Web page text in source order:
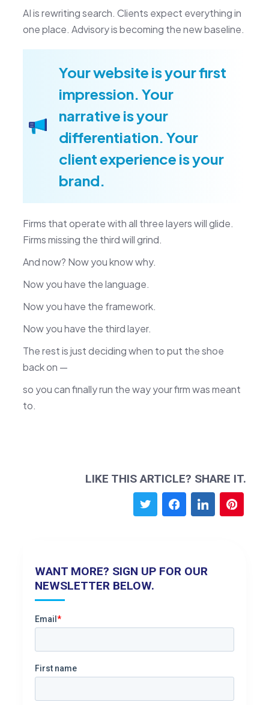
AI is rewriting search. Clients expect everything in
one place. Advisory is becoming the new baseline.
Your website is your first
impression. Your
narrative is your
differentiation. Your
client experience is your
brand.
Firms that operate with all three layers will glide.
Firms missing the third will grind.
And now? Now you know why.
Now you have the language.
Now you have the framework.
Now you have the third layer.
The rest is just deciding when to put the shoe
back on —
so you can finally run the way your firm was meant
to.
LIKE THIS ARTICLE? SHARE IT.
WANT MORE? SIGN UP FOR OUR
NEWSLETTER BELOW.